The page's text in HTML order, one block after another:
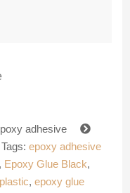
adhesive
Tags:epoxy adhesive
, Epoxy Glue Black,
,epoxy glue